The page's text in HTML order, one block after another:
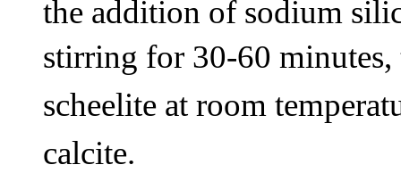
the addition of sodium
stirring for 30-60
scheelite at room
calcite.